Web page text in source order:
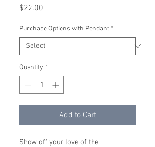
$22.00
Purchase Options with Pendant *
Quantity *
Add to Cart
Show off your love of the